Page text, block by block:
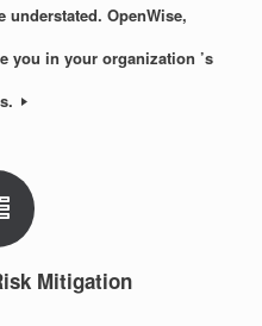
OpenWise,
you in your organization ’s
Mitigation